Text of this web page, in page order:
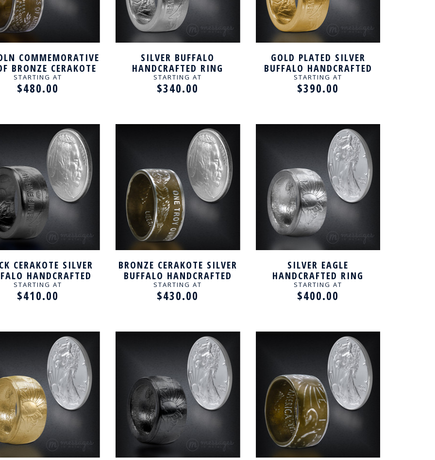
COMMEMORATIVE
BRONZE CERAKOTE
RING
STARTING AT
$480.00
SILVER BUFFALO
HANDCRAFTED RING
STARTING AT
$340.00
GOLD PLATED SILVER
BUFFALO HANDCRAFTED
RING
STARTING AT
$390.00
CERAKOTE SILVER
HANDCRAFTED
RING
STARTING AT
$410.00
BRONZE CERAKOTE SILVER
BUFFALO HANDCRAFTED
RING
STARTING AT
$430.00
SILVER EAGLE
HANDCRAFTED RING
STARTING AT
$400.00